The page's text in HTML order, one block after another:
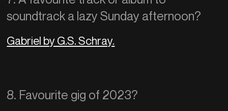
soundtrack a lazy Sunday afternoon?
Gabriel by G.S. Schray.
8. Favourite gig of 2023?